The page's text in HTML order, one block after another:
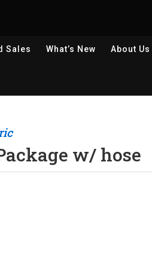
Sales What’s New About Us
w/ hose